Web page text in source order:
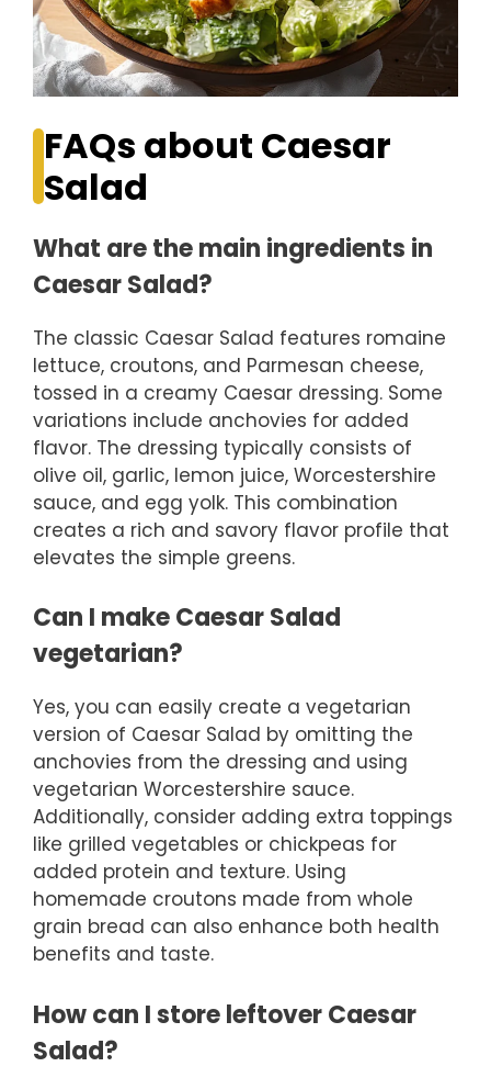
FAQs about Caesar
Salad
What are the main ingredients in
Caesar Salad?
The classic Caesar Salad features romaine
lettuce, croutons, and Parmesan cheese,
tossed in a creamy Caesar dressing. Some
variations include anchovies for added
flavor. The dressing typically consists of
olive oil, garlic, lemon juice, Worcestershire
sauce, and egg yolk. This combination
creates a rich and savory flavor profile that
elevates the simple greens.
Can I make Caesar Salad
vegetarian?
Yes, you can easily create a vegetarian
version of Caesar Salad by omitting the
anchovies from the dressing and using
vegetarian Worcestershire sauce.
Additionally, consider adding extra toppings
like grilled vegetables or chickpeas for
added protein and texture. Using
homemade croutons made from whole
grain bread can also enhance both health
benefits and taste.
How can I store leftover Caesar
Salad?